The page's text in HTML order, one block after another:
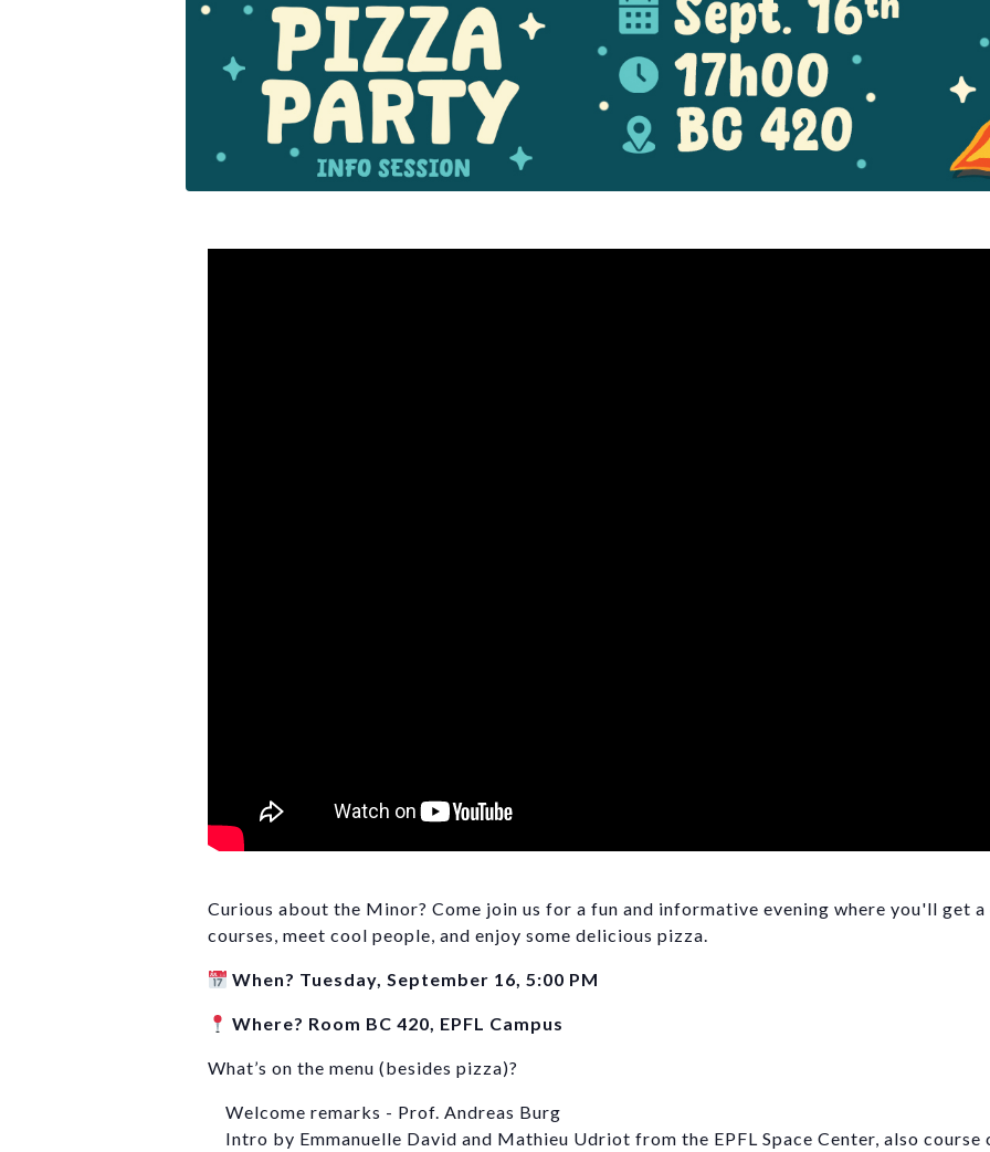
Curious about the Minor? Come join us for a fun and informative evening where you'll get
courses, meet cool people, and enjoy some delicious pizza.
When? Tuesday, September 16, 5:00 PM
Where? Room BC 420, EPFL Campus
What’s on the menu (besides pizza)?
Welcome remarks - Prof. Andreas Burg
Intro by Emmanuelle David and Mathieu Udriot from the EPFL Space Center, also